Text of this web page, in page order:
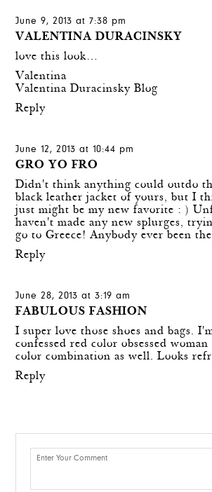
June 9, 2013 at 7:38 pm
VALENTINA DURACINSKY
love this look…
Valentina
Valentina Duracinsky Blog
Reply
June 12, 2013 at 10:44 pm
GRO YO FRO
Didn't think anything could outdo
black leather jacket of yours, but I
just might be my new favorite : )
haven't made any new splurges,
go to Greece! Anybody ever been
Reply
June 28, 2013 at 3:19 am
FABULOUS FASHION
I super love those shoes and bags.
confessed red color obsessed
color combination as well. Looks
Reply